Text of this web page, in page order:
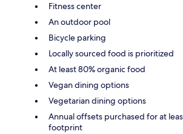
Fitness center
An outdoor pool
Bicycle parking
Locally sourced food is prioritized
At least 80% organic food
Vegan dining options
Vegetarian dining options
Annual offsets purchased for at
footprint